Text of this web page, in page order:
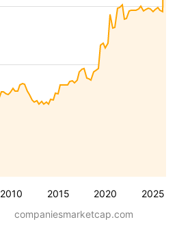
2010 2015 2020 2025
companiesmarketcap.com